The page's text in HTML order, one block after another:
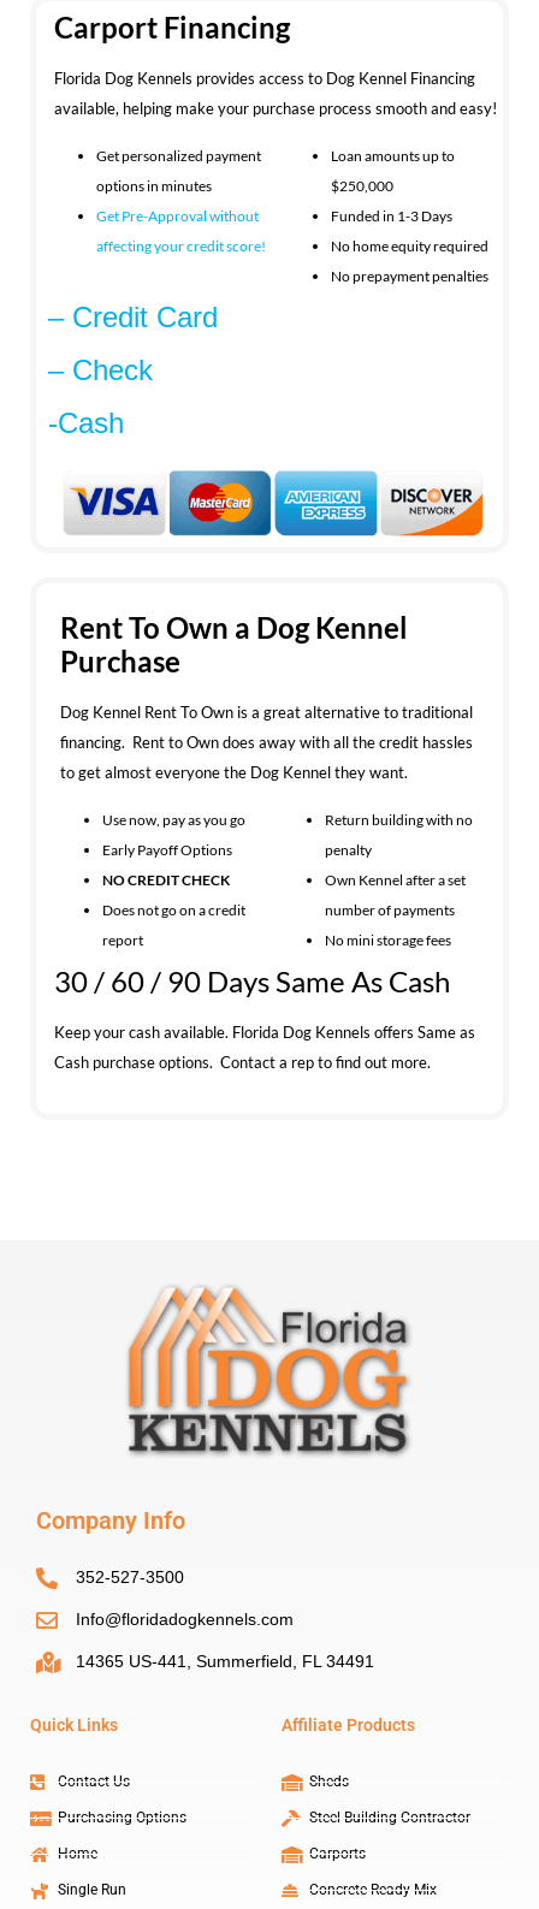
Carport Financing
Florida Dog Kennels provides access to Dog Kennel Financing
available, helping make your purchase process smooth and easy!
Get personalized payment
options in minutes
Get Pre-Approval without
affecting yourcredit score!
Loan amounts up to
$250,000
Funded in 1-3 Days
No home equity required
No prepayment penalties
– Credit Card
– Check
-Cash
Rent To Own a Dog Kennel
Purchase
Dog Kennel Rent To Own is a great alternative to traditional
financing. Rent to Own does away with all the credit hassles
to get almost everyone the Dog Kennel they want.
Use now, pay as you go
Early Payoff Options
NO CREDIT CHECK
Does not go on a credit
report
Return building with no
penalty
Own Kennel after a set
number of payments
No mini storage fees
30 / 60 / 90 Days Same As Cash
Keep your cash available. Florida Dog Kennels offers Same as
Cash purchase options. Contact a rep to find out more.
Company Info
352-527-3500
Info@floridadogkennels.com
14365 US-441, Summerfield, FL 34491
Quick Links
Contact Us
Purchasing Options
Home
Single Run
Affiliate Products
Sheds
Steel Building Contractor
Carports
Concrete Ready Mix